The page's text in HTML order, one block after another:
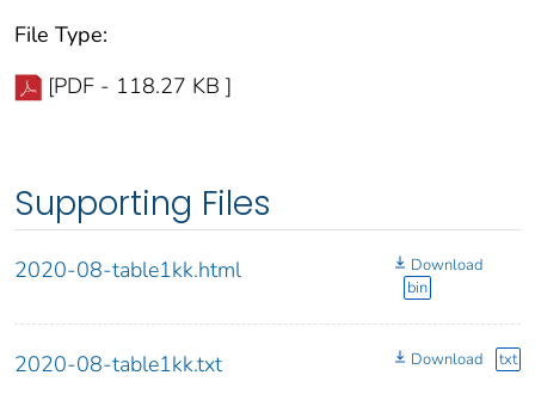
File Type:
[PDF - 118.27 KB ]
Supporting Files
2020-08-table1kk.html
Download
bin
2020-08-table1kk.txt Download txt